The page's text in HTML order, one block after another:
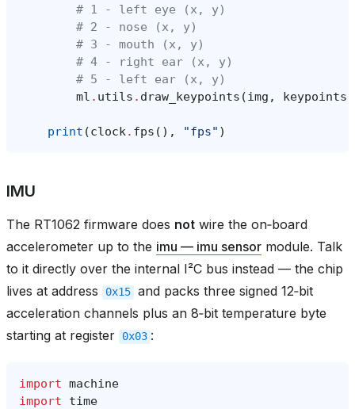
# 1 - left eye (x, y)
# 2 - nose (x, y)
# 3 - mouth (x, y)
# 4 - right ear (x, y)
# 5 - left ear (x, y)
ml . utils . draw_keypoints (img , keypoints
print (clock. fps (), "fps" )
IMU
The RT1062 firmware does not wire the on‑board
accelerometer up to the imu — imu sensor module. Talk
to it directly over the internal I²C bus instead — the chip
lives at address
0x15 and packs three signed 12‑bit
acceleration channels plus an 8‑bit temperature byte
starting at register
0x03 :
import machine
import
time